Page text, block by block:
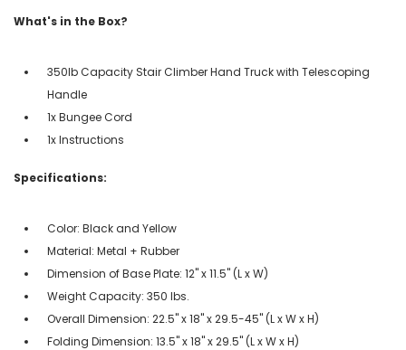
What's in the Box?
350lb Capacity Stair Climber Hand Truck with Telescoping
Handle
1x Bungee Cord
1x Instructions
Specifications:
Color: Black and Yellow
Material: Metal + Rubber
Dimension of Base Plate: 12" x 11.5" (L x W)
Weight Capacity: 350 lbs.
Overall Dimension: 22.5" x 18" x 29.5-45" (L x W x H)
Folding Dimension: 13.5" x 18" x 29.5" (L x W x H)